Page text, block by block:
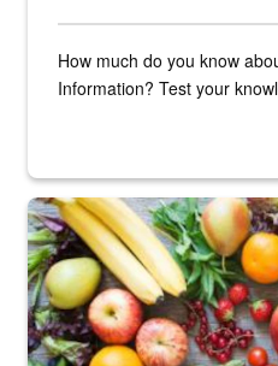
How much do you know
Information? Test your
Fresh fruits and vegetables are